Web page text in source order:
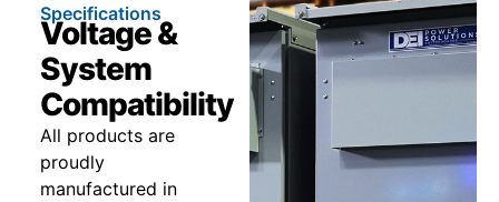
Specifications
Voltage &
System
Compatibility
All products are
proudly
manufactured in